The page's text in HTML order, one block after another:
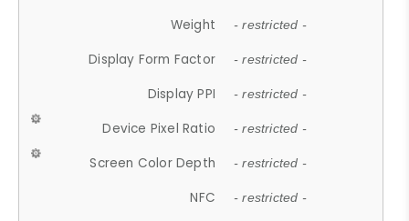
Weight - restricted -
Display Form Factor - restricted -
Display PPI - restricted -
Device Pixel Ratio - restricted -
Screen Color Depth - restricted -
NFC - restricted -